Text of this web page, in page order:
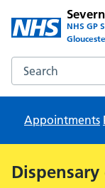
NHS GP
Search the
Appointments